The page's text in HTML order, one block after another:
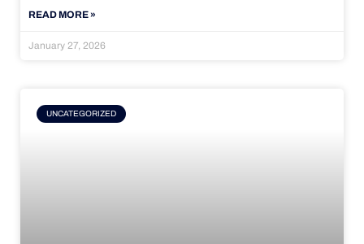
READ MORE »
January 27, 2026
UNCATEGORIZED